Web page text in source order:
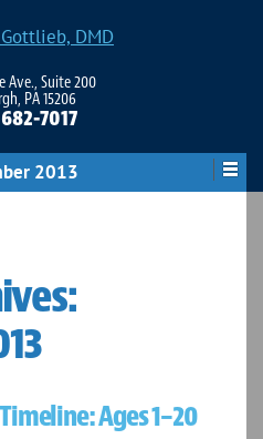
Ave., Suite 200
PA 15206
7017
2013
Ages 1–20